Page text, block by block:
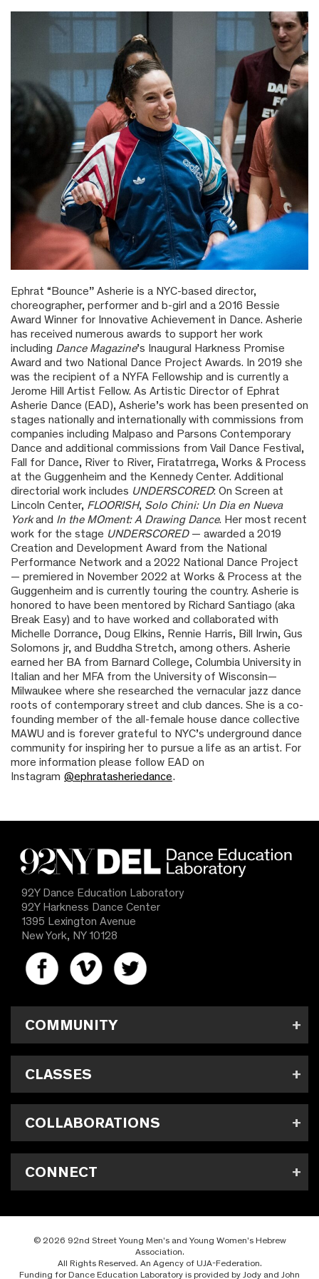
Ephrat “Bounce” Asherie is a NYC-based director,
choreographer, performer and b-girl and a 2016 Bessie
Award Winner for Innovative Achievement in Dance. Asherie
has received numerous awards to support her work
including Dance Magazine’s Inaugural Harkness Promise
Award and two National Dance Project Awards. In 2019 she
was the recipient of a NYFA Fellowship and is currently a
Jerome Hill Artist Fellow. As Artistic Director of Ephrat
Asherie Dance (EAD), Asherie’s work has been presented on
stages nationally and internationally with commissions from
companies including Malpaso and Parsons Contemporary
Dance and additional commissions from Vail Dance Festival,
Fall for Dance, River to River, Firatatrrega, Works & Process
at the Guggenheim and the Kennedy Center. Additional
directorial work includes UNDERSCORED: On Screen at
Lincoln Center, FLOORISH, Solo Chini: Un Dia en Nueva
Yorkand In the MOment: A Drawing Dance. Her most recent
work for the stage UNDERSCORED— awarded a 2019
Creation and Development Award from the National
Performance Network and a 2022 National Dance Project
— premiered in November 2022 at Works & Process at the
Guggenheim and is currently touring the country. Asherie is
honored to have been mentored by Richard Santiago (aka
Break Easy) and to have worked and collaborated with
Michelle Dorrance, Doug Elkins, Rennie Harris, Bill Irwin, Gus
Solomons jr, and Buddha Stretch, among others. Asherie
earned her BA from Barnard College, Columbia University in
Italian and her MFA from the University of Wisconsin—
Milwaukee where she researched the vernacular jazz dance
roots of contemporary street and club dances. She is a co-
founding member of the all-female house dance collective
MAWU and is forever grateful to NYC’s underground dance
community for inspiring her to pursue a life as an artist. For
more information please follow EAD on
Instagram @ephratasheriedance.
92Y Dance Education Laboratory
92Y Harkness Dance Center
1395 Lexington Avenue
New York, NY 10128
COMMUNITY
CLASSES
COLLABORATIONS
CONNECT
© 2026 92nd Street Young Men's and Young Women's Hebrew
Association.
All Rights Reserved. An Agency of UJA-Federation.
Funding for Dance Education Laboratory is provided by Jody and John